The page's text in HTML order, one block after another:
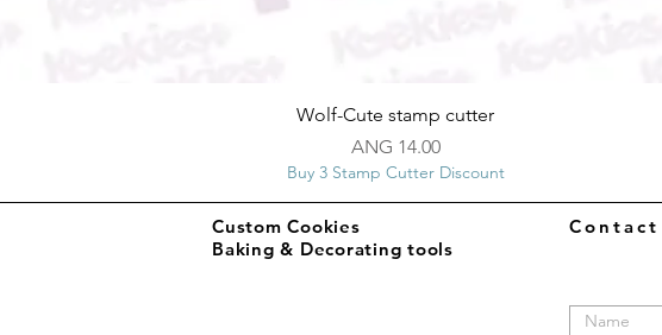
Quick View
Wolf-Cute stamp cutter
Price
ANG 14.00
Buy 3 Stamp Cutter Discount
Custom Cookies
Baking & Decorating tools